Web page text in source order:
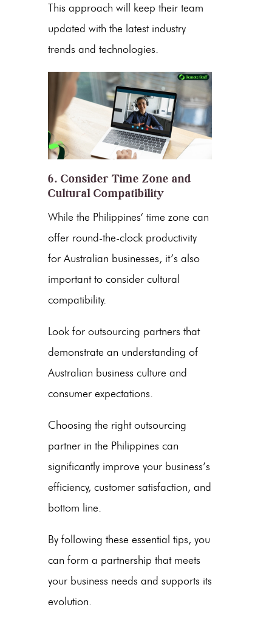
This approach will keep their team
updated with the latest industry
trends and technologies.
6. Consider Time Zone and
Cultural Compatibility
While the Philippines‘ time zone can
offer round-the-clock productivity
for Australian businesses, it’s also
important to consider cultural
compatibility.
Look for outsourcing partners that
demonstrate an understanding of
Australian business culture and
consumer expectations.
Choosing the right outsourcing
partner in the Philippines can
significantly improve your business’s
efficiency, customer satisfaction, and
bottom line.
By following these essential tips, you
can form a partnership that meets
your business needs and supports its
evolution.